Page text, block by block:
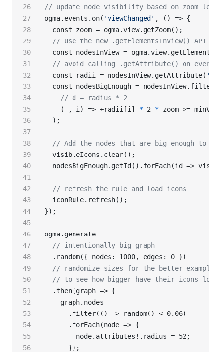
// update node visibility based on zoom
ogma.events.on( 'viewChanged' , () => {
  const zoom = ogma.view.getZoom();
  // use the new .getElementsInView() API
const nodesInView =
// avoid calling .getAttribute() on every
  const radii = nodesInView.getAttribute(
  const nodesBigEnough = nodesInView.filter(
    // d = radius * 2
    (_, i) => +radii[i]
* 2 * zoom >=
  );
// Add the nodes that are big enough to
  visibleIcons.clear();
nodesBigEnough.getId().forEach(id =>
  // refresh the rule and load icons
  iconRule.refresh();
});
ogma.generate
  // intentionally big graph
  .random({ nodes: 1000, edges: 0 })
  // randomize sizes for the better example,
// to see how bigger have their icons
  .then(graph => {
    graph.nodes
      .filter(() => random() < 0.06)
      .forEach(node => {
        node.attributes!.radius = 52;
      });